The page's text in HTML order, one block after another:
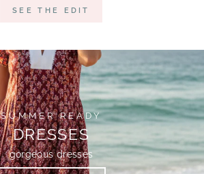
SEE THE EDIT
SUMMER READY
DRESSES
gorgeous dresses